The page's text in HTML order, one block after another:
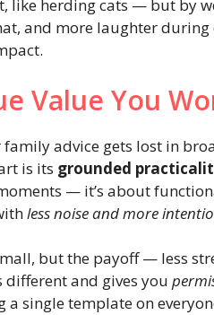
like herding cats — but by
and more laughter
Value You
advice gets lost in
is its grounded
— it’s about
less noise and more
but the payoff — less
and gives you
a single template on